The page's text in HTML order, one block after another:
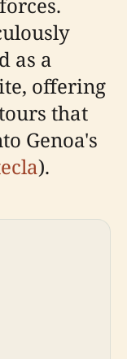
as a
offering
that
Genoa's
).